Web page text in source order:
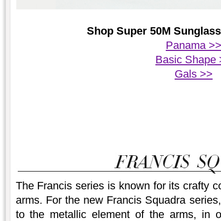
Shop Super 50M
Panama >>
Basic Shape
Gals >>
The Francis series is known for its crafty
arms. For the new Francis Squadra
to the metallic element of the arms, in